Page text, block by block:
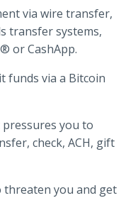
via wire transfer,
transfer systems,
or CashApp.
funds via a Bitcoin
you to
check, ACH, gift
threaten you and get